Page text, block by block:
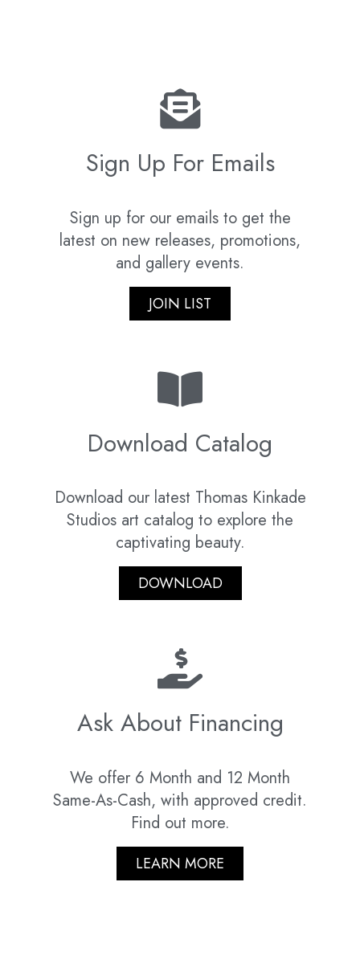
Sign Up For Emails
Sign up for our emails to get the
latest on new releases, promotions,
and gallery events.
JOIN LIST
Download Catalog
Download our latest Thomas Kinkade
Studios art catalog to explore the
captivating beauty.
DOWNLOAD
Ask About Financing
We offer 6 Month and 12 Month
Same-As-Cash, with approved credit.
Find out more.
LEARN MORE